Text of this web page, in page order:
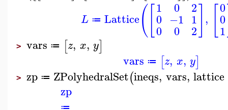
L ≔ Lattice( 1
0
0
0
−1
0
2
1
2
,
0
0
1
> vars ≔ [z, x, y]
vars ≔ [z, x, y]
> zp ≔ ZPolyhedralSet(ineqs, vars, lattice
zp
≔